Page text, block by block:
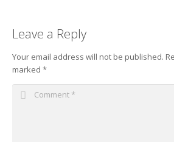
Leave a Reply
Your email address will not be published.
marked *